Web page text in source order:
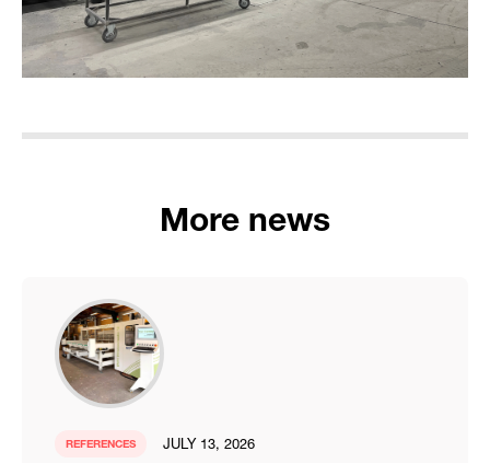
More news
REFERENCES JULY 13, 2026